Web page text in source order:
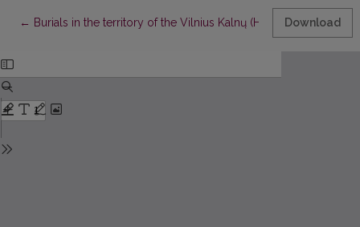
← Return to Article Details
Burials in the territory of the Vilnius Kalnų (Hill) ParkDownload